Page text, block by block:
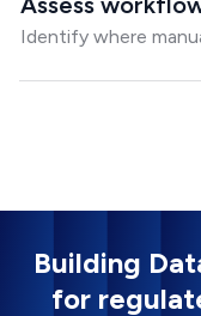
Identify where
Building
for